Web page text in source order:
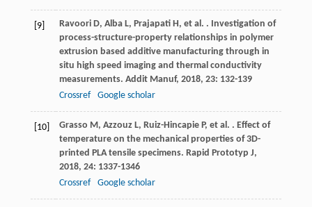
[9] Ravoori D, Alba L, Prajapati H, et al. . Investigation of
process-structure-property relationships in polymer
extrusion based additive manufacturing through in
situ high speed imaging and thermal conductivity
measurements. Addit Manuf, 2018, 23: 132-139
Crossref
Google scholar
[10] Grasso M, Azzouz L, Ruiz-Hincapie P, et al. . Effect of
temperature on the mechanical properties of 3D-
printed PLA tensile specimens. Rapid Prototyp J,
2018, 24: 1337-1346
Crossref
Google scholar